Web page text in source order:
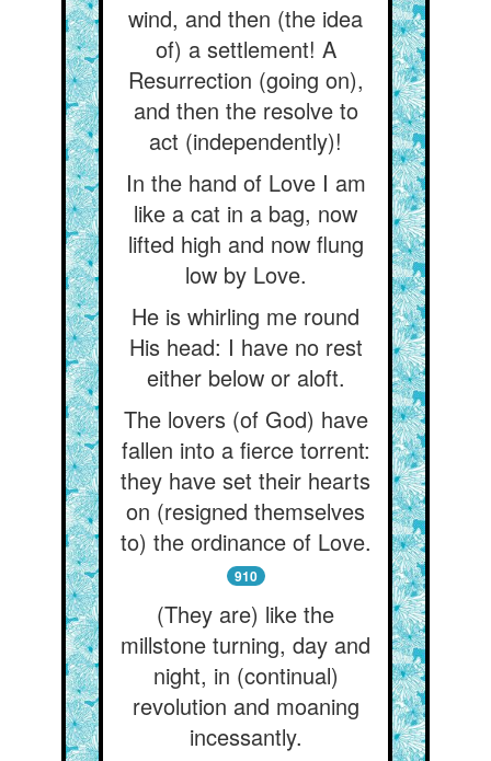
wind, and then (the idea
of) a settlement! A
Resurrection (going on),
and then the resolve to
act (independently)!
In the hand of Love I am
like a cat in a bag, now
lifted high and now flung
low by Love.
He is whirling me round
His head: I have no rest
either below or aloft.
The lovers (of God) have
fallen into a fierce torrent:
they have set their hearts
on (resigned themselves
to) the ordinance of Love.
910
(They are) like the
millstone turning, day and
night, in (continual)
revolution and moaning
incessantly.